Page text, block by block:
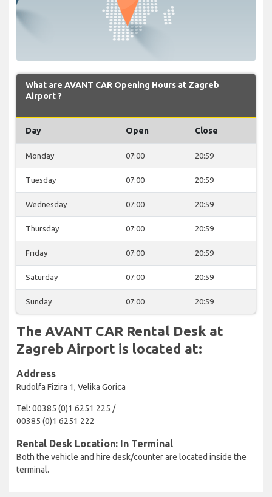
What are AVANT CAR Opening Hours at Zagreb
Airport ?
Day Open Close
Monday 07:00 20:59
Tuesday 07:00 20:59
Wednesday 07:00 20:59
Thursday 07:00 20:59
Friday 07:00 20:59
Saturday 07:00 20:59
Sunday 07:00 20:59
The AVANT CAR Rental Desk at
Zagreb Airport is located at:
Address
Rudolfa Fizira 1, Velika Gorica
Tel: 00385 (0)1 6251 225 /
00385 (0)1 6251 222
Rental Desk Location: In Terminal
Both the vehicle and hire desk/counter are located inside the
terminal.